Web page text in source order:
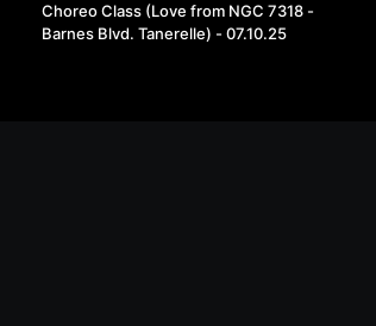
Choreo Class (Love from NGC 7318 -
Barnes Blvd. Tanerelle) - 07.10.25